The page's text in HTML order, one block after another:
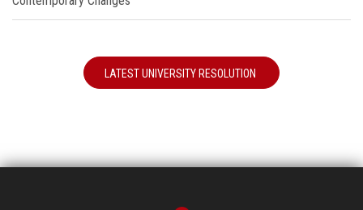
LATEST UNIVERSITY RESOLUTION